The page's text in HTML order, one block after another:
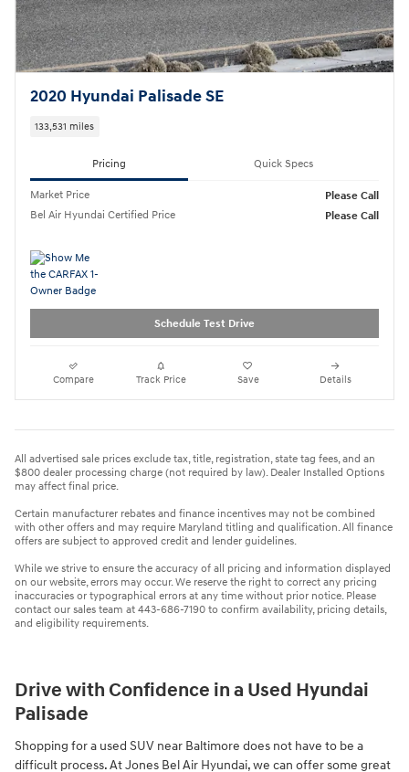
2020 Hyundai Palisade SE
133,531 miles
Pricing Quick Specs
Market Price
Please Call
Bel Air Hyundai Certified Price
Please Call
Schedule Test Drive
Compare Track Price Save Details
All advertised sale prices exclude tax, title, registration, state tag fees, and an
$800 dealer processing charge (not required by law). Dealer Installed Options
may affect final price.
Certain manufacturer rebates and finance incentives may not be combined
with other offers and may require Maryland titling and qualification. All finance
offers are subject to approved credit and lender guidelines.
While we strive to ensure the accuracy of all pricing and information displayed
on our website, errors may occur. We reserve the right to correct any pricing
inaccuracies or typographical errors at any time without prior notice. Please
contact our sales team at 443-686-7190 to confirm availability, pricing details,
and eligibility requirements.
Drive with Confidence in a Used Hyundai
Palisade
Shopping for a used SUV near Baltimore does not have to be a
difficult process. At Jones Bel Air Hyundai, we can offer some great